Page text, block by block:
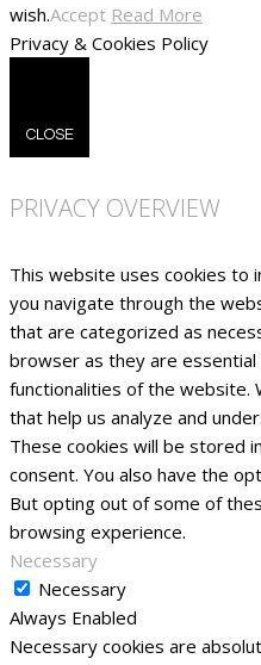
wish.Accept Read More
Privacy & Cookies Policy
CLOSE
PRIVACY OVERVIEW
This website uses cookies to
you navigate through the
that are categorized as
browser as they are
functionalities of the website.
that help us analyze and
These cookies will be stored
consent. You also have the
But opting out of some of
browsing experience.
Necessary
Necessary
Always Enabled
Necessary cookies are